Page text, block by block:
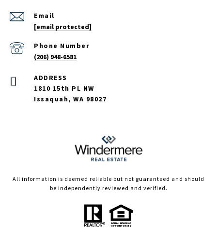
Email
[email protected]
Phone Number
(206) 948-6581
ADDRESS
1810 15th PL NW
Issaquah, WA 98027
All information is deemed reliable but not guaranteed and should
be independently reviewed and verified.